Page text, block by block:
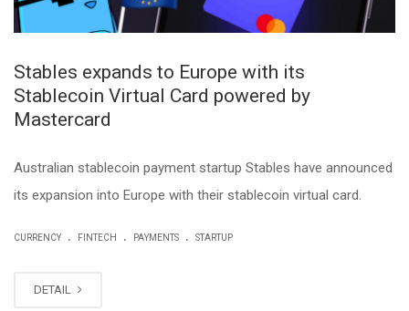
Stables expands to Europe with its
Stablecoin Virtual Card powered by
Mastercard
Australian stablecoin payment startup Stables have announced
its expansion into Europe with their stablecoin virtual card.
CURRENCY . FINTECH . PAYMENTS . STARTUP
DETAIL